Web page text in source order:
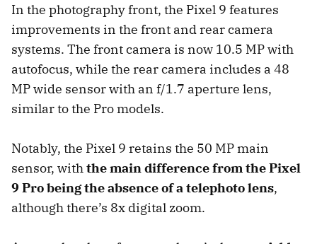
In the photography front, the Pixel 9 features
improvements in the front and rear camera
systems. The front camera is now 10.5 MP with
autofocus, while the rear camera includes a 48
MP wide sensor with an f/1.7 aperture lens,
similar to the Pro models.
Notably, the Pixel 9 retains the 50 MP main
sensor, withthe main difference from the Pixel
9 Pro being the absence of a telephoto lens,
although there’s 8x digital zoom.